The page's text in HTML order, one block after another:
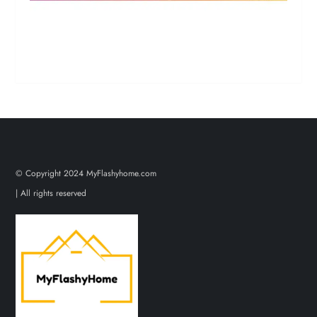
© Copyright 2024 MyFlashyhome.com
| All rights reserved